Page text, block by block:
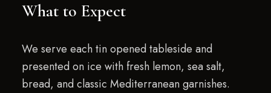
What to Expect
We serve each tin opened tableside and
presented on ice with fresh lemon, sea salt,
bread, and classic Mediterranean garnishes.